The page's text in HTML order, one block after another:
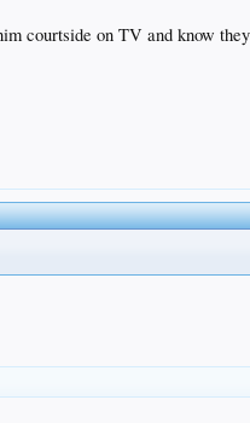
courtside on TV and know